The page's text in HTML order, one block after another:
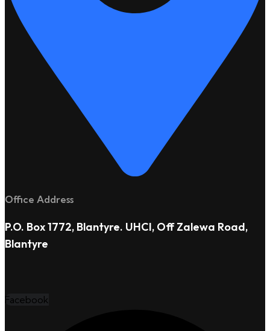
Office Address
P.O. Box 1772, Blantyre. UHCI, Off Zalewa Road,
Blantyre
Facebook